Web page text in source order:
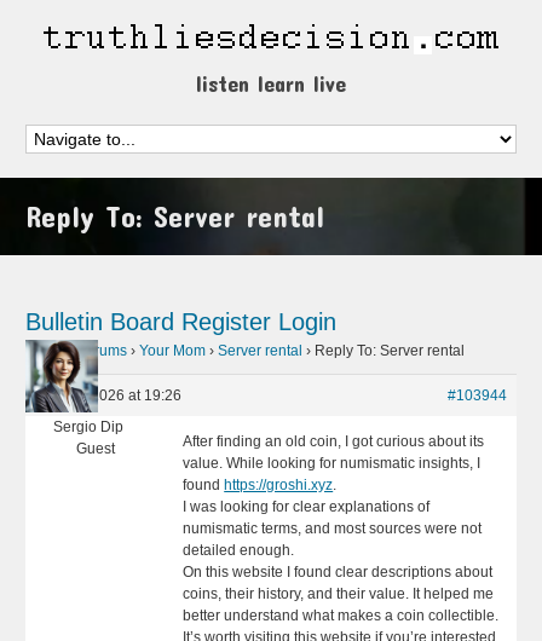
listen learn live
Reply To: Server rental
Bulletin Board Register Login
Home › Forums › Your Mom › Server rental › Reply To: Server rental
May 29, 2026 at 19:26
#103944
Sergio Dip
Guest
After finding an old coin, I got curious about its
value. While looking for numismatic insights, I
found https://groshi.xyz.
I was looking for clear explanations of
numismatic terms, and most sources were not
detailed enough.
On this website I found clear descriptions about
coins, their history, and their value. It helped me
better understand what makes a coin collectible.
It’s worth visiting this website if you’re interested